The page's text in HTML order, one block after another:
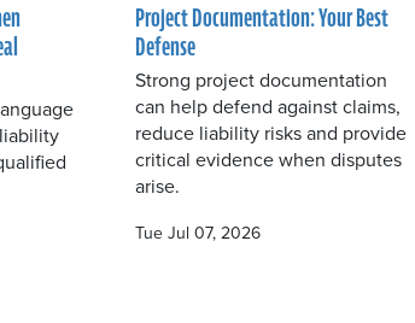
Project Documentation: Your Best
Defense
Strong project documentation
can help defend against claims,
reduce liability risks and provide
critical evidence when disputes
arise.
Tue Jul 07, 2026